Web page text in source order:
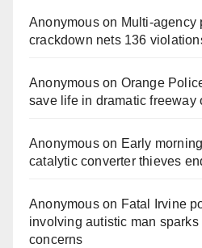
Anonymouson
crackdown nets 136
Anonymouson Orange
save life in dramatic freeway
Anonymouson Early
catalytic converter thieves
Anonymouson Fatal Irvine
involving autistic man
concerns